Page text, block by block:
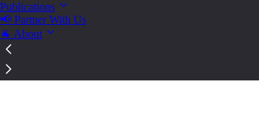
Publications
📢 Partner With Us
🐐 About